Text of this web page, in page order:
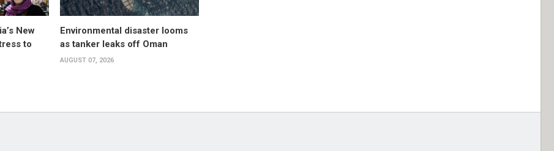
New
to
Environmental disaster looms
as tanker leaks off Oman
AUGUST 07, 2026